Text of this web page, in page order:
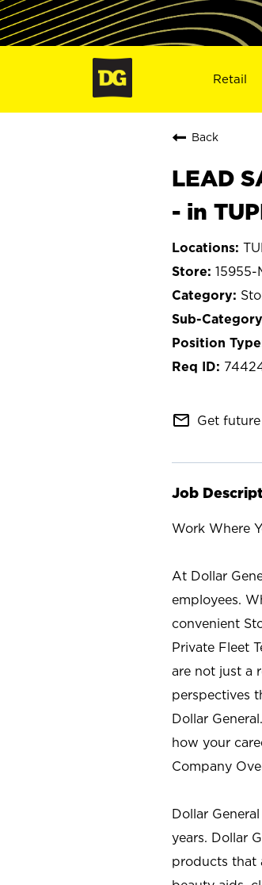
Retail
Back
LEAD
- in
15955-
mail_outline Get
Job
Work Where
At Dollar
employees.
convenient
Private Fleet
are not just a
perspectives
Dollar
how your
Company
Dollar
years. Dollar
products that